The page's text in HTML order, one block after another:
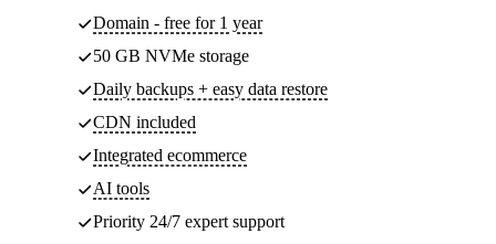
Domain - free for 1 year
50 GB NVMe storage
Daily backups + easy data restore
CDN included
Integrated ecommerce
AI tools
Priority 24/7 expert support